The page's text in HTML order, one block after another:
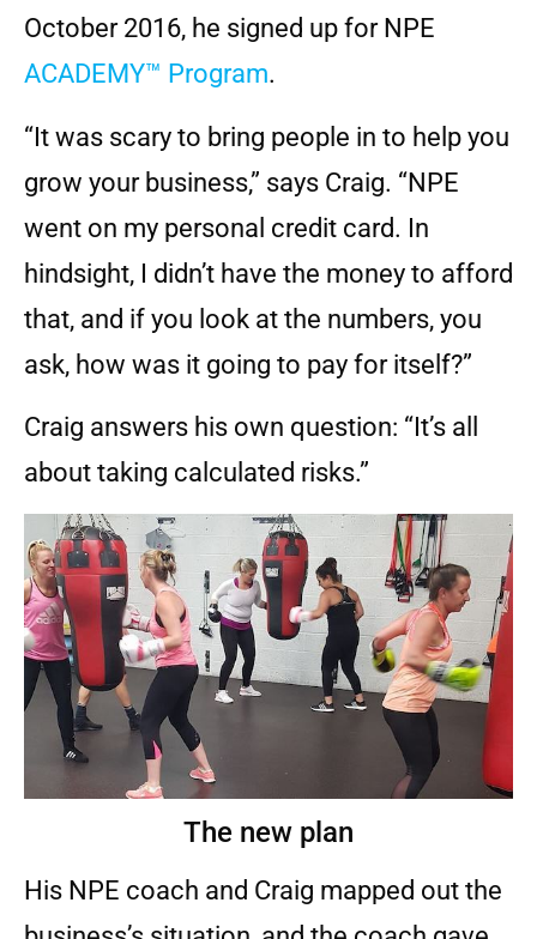
October 2016, he signed up for NPE
ACADEMY™ Program.
“It was scary to bring people in to help you
grow your business,” says Craig. “NPE
went on my personal credit card. In
hindsight, I didn’t have the money to afford
that, and if you look at the numbers, you
ask, how was it going to pay for itself?”
Craig answers his own question: “It’s all
about taking calculated risks.”
The new plan
His NPE coach and Craig mapped out the